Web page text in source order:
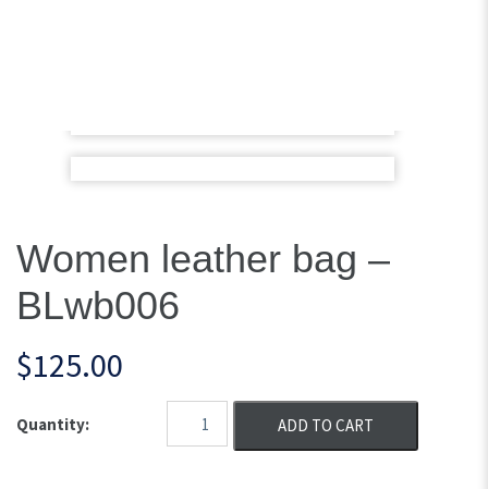
Women leather bag –
BLwb006
$125.00
Quantity: ADD TO CART